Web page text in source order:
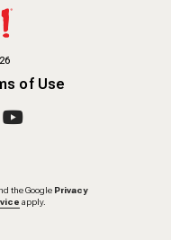
of Use
the Google Privacy
apply.